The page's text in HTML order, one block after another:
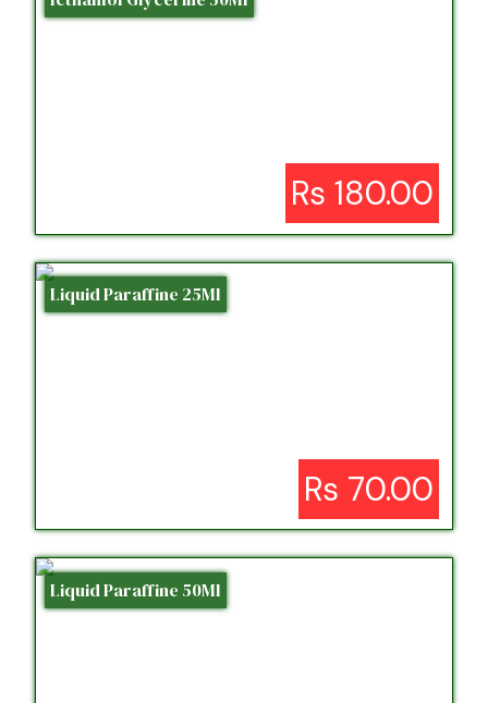
Rs 180.00
Liquid Paraffine 25Ml
Rs 70.00
Liquid Paraffine 50Ml